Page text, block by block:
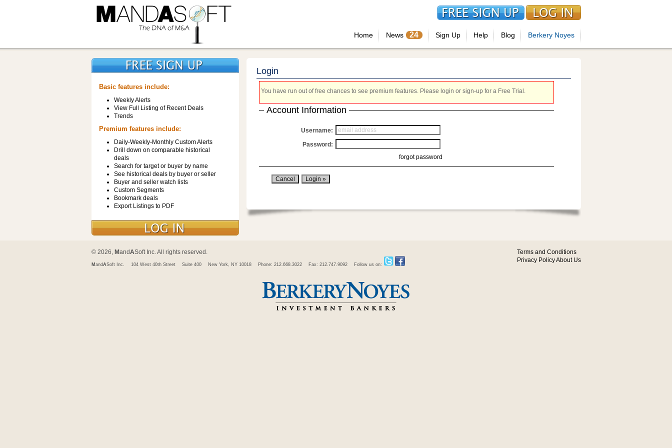
Home News 24 Sign Up Help Blog Berkery Noyes
Basic features include:
Weekly Alerts
View Full Listing of Recent Deals
Trends
Premium features include:
Daily-Weekly-Monthly Custom Alerts
Drill down on comparable historical
deals
Search for target or buyer by name
See historical deals by buyer or seller
Buyer and seller watch lists
Custom Segments
Bookmark deals
Export Listings to PDF
Login
You have run out of free chances to see premium features. Please login or sign-up for a Free Trial.
Account Information
Username:
Password:
forgot password
© 2026, MandASoft Inc. All rights reserved.
M andASoft Inc. 104 West 40th Street Suite 400 New York, NY 10018 Phone: 212.668.3022 Fax: 212.747.9092 Follow us on:
Terms and Conditions
Privacy PolicyAbout Us